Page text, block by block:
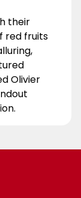
their
red fruits
Olivier